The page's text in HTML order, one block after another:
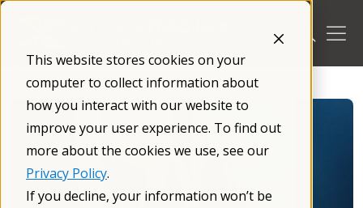
This website stores cookies on your
computer to collect information about
how you interact with our website to
improve your user experience. To find out
more about the cookies we use, see our
Privacy Policy.
If you decline, your information won’t be
Skip
/Blog/